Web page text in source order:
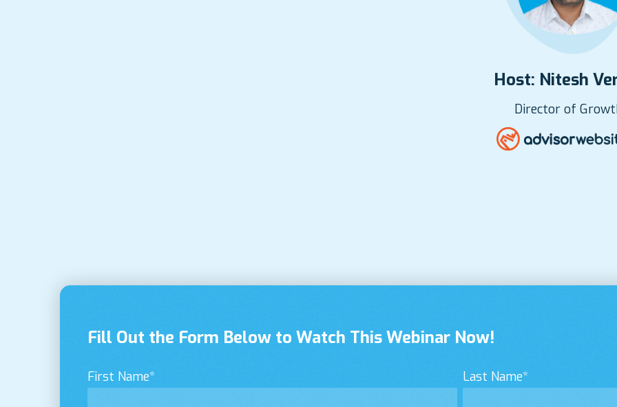
Host: Nitesh
Director of
Fill Out the Form Below to Watch This Webinar Now!
First Name* Last Name*